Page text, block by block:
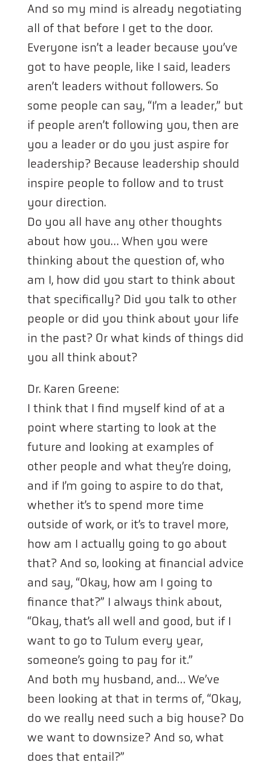
And so my mind is already negotiating
all of that before I get to the door.
Everyone isn’t a leader because you’ve
got to have people, like I said, leaders
aren’t leaders without followers. So
some people can say, “I’m a leader,” but
if people aren’t following you, then are
you a leader or do you just aspire for
leadership? Because leadership should
inspire people to follow and to trust
your direction.
Do you all have any other thoughts
about how you… When you were
thinking about the question of, who
am I, how did you start to think about
that specifically? Did you talk to other
people or did you think about your life
in the past? Or what kinds of things did
you all think about?
Dr. Karen Greene:
I think that I find myself kind of at a
point where starting to look at the
future and looking at examples of
other people and what they’re doing,
and if I’m going to aspire to do that,
whether it’s to spend more time
outside of work, or it’s to travel more,
how am I actually going to go about
that? And so, looking at financial advice
and say, “Okay, how am I going to
finance that?” I always think about,
“Okay, that’s all well and good, but if I
want to go to Tulum every year,
someone’s going to pay for it.”
And both my husband, and… We’ve
been looking at that in terms of, “Okay,
do we really need such a big house? Do
we want to downsize? And so, what
does that entail?”